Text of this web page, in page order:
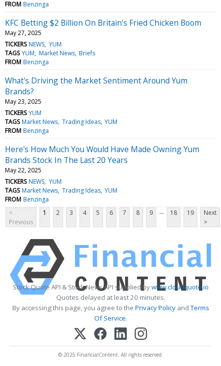
FROM Benzinga
KFC Betting $2 Billion On Britain's Fried Chicken Boom
May 27, 2025
TICKERS NEWS YUM
TAGS YUM Market News Briefs
FROM Benzinga
What's Driving the Market Sentiment Around Yum
Brands?
May 23, 2025
TICKERS YUM
TAGS Market News Trading Ideas YUM
FROM Benzinga
Here's How Much You Would Have Made Owning Yum
Brands Stock In The Last 20 Years
May 22, 2025
TICKERS NEWS YUM
TAGS Market News Trading Ideas YUM
FROM Benzinga
<
Previous
1 2 3 4 5 6 7 8 9 ... 18 19
Next
>
Stock Quote API & Stock News API supplied bywww.cloudquote.io
Quotes delayed at least 20 minutes.
By accessing this page, you agree to the Privacy PolicyandTerms
Of Service.
© 2025 FinancialContent. All rights reserved.